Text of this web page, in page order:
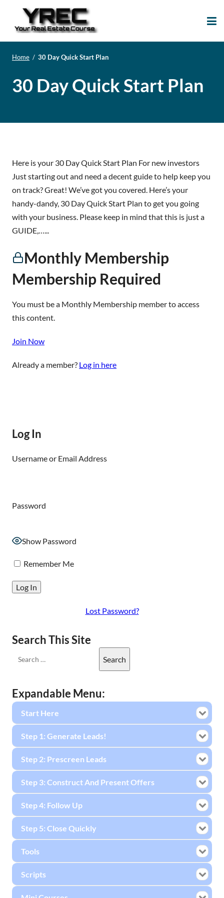
Home / 30 Day Quick Start Plan
30 Day Quick Start Plan
Here is your 30 Day Quick Start Plan For new investors
Just starting out and need a decent guide to help keep you
on track? Great! We’ve got you covered. Here’s your
handy-dandy, 30 Day Quick Start Plan to get you going
with your business. Please keep in mind that this is just a
GUIDE,…...
Monthly Membership
Membership Required
You must be a Monthly Membership member to access
this content.
Join Now
Already a member? Log in here
Log In
Username or Email Address
Password
Show Password
Remember Me
Lost Password?
Search This Site
Expandable Menu:
Start Here
Step 1: Generate Leads!
Step 2: Prescreen Leads
Step 3: Construct And Present Offers
Step 4: Follow Up
Step 5: Close Quickly
Tools
Scripts